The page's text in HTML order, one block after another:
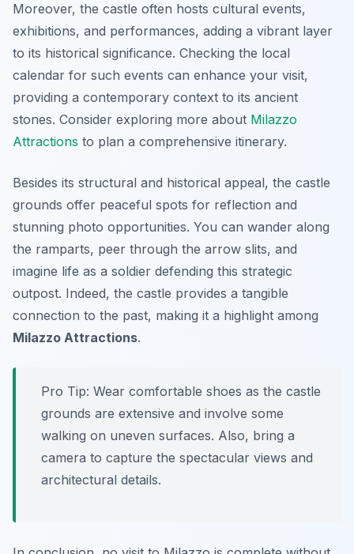
Moreover, the castle often hosts cultural events,
exhibitions, and performances, adding a vibrant layer
to its historical significance. Checking the local
calendar for such events can enhance your visit,
providing a contemporary context to its ancient
stones. Consider exploring more about Milazzo
Attractions to plan a comprehensive itinerary.
Besides its structural and historical appeal, the castle
grounds offer peaceful spots for reflection and
stunning photo opportunities. You can wander along
the ramparts, peer through the arrow slits, and
imagine life as a soldier defending this strategic
outpost. Indeed, the castle provides a tangible
connection to the past, making it a highlight among
Milazzo Attractions.
Pro Tip: Wear comfortable shoes as the castle
grounds are extensive and involve some
walking on uneven surfaces. Also, bring a
camera to capture the spectacular views and
architectural details.